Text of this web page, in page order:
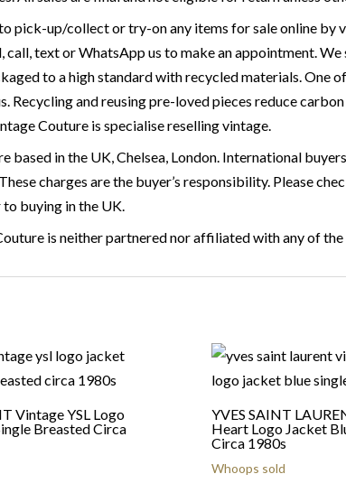
pick-up/collect or try-on any items for sale online by
call, text or WhatsApp us to make an appointment.
to a high standard with recycled materials.
Recycling and reusing pre-loved pieces reduce
Couture is specialise reselling vintage.
based in the UK, Chelsea, London. International
charges are the buyer’s responsibility. Please
buying in the UK.
is neither partnered nor affiliated with any of
Vintage YSL Logo
Breasted Circa
YVES SAINT
Heart Logo Jacket
Circa 1980s
Whoops sold